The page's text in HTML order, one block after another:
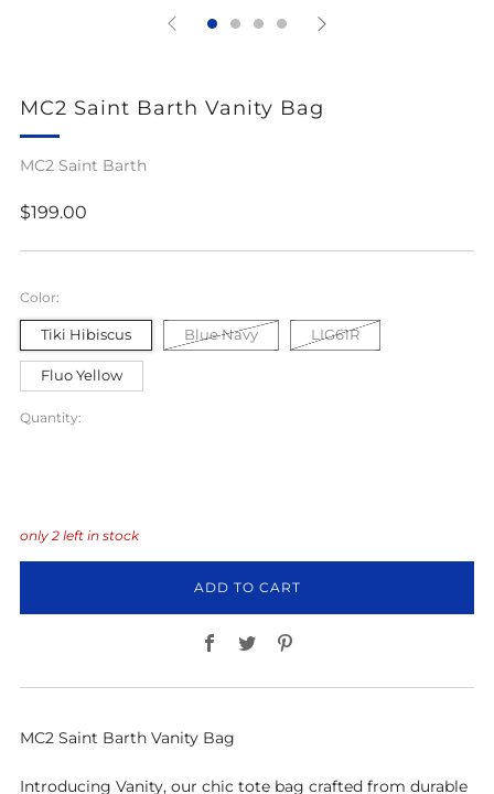
MC2 Saint Barth Vanity Bag
MC2 Saint Barth
Regular
$199.00
Color:
Tiki Hibiscus Blue Navy LIG61R
Fluo Yellow
Quantity:
only 2 left in stock
ADD TO CART
Facebook
Twitter
MC2 Saint Barth Vanity Bag
Introducing Vanity, our chic tote bag crafted from durable